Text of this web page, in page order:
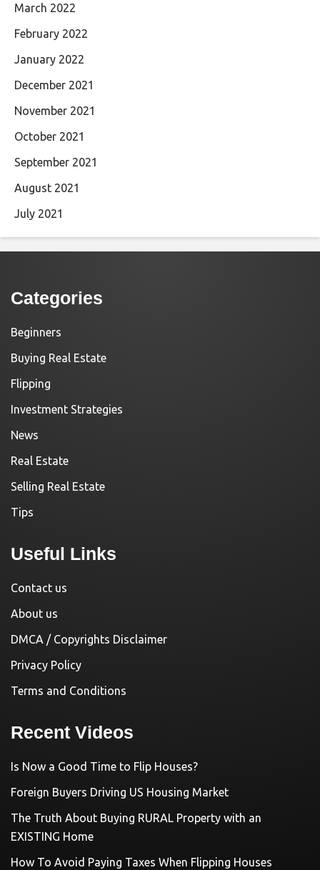
March 2022
February 2022
January 2022
December 2021
November 2021
October 2021
September 2021
August 2021
July 2021
Categories
Beginners
Buying Real Estate
Flipping
Investment Strategies
News
Real Estate
Selling Real Estate
Tips
Useful Links
Contact us
About us
DMCA / Copyrights Disclaimer
Privacy Policy
Terms and Conditions
Recent Videos
Is Now a Good Time to Flip Houses?
Foreign Buyers Driving US Housing Market
The Truth About Buying RURAL Property with an
EXISTING Home
How To Avoid Paying Taxes When Flipping Houses